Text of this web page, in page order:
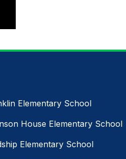
Elementary School
House Elementary School
Elementary School